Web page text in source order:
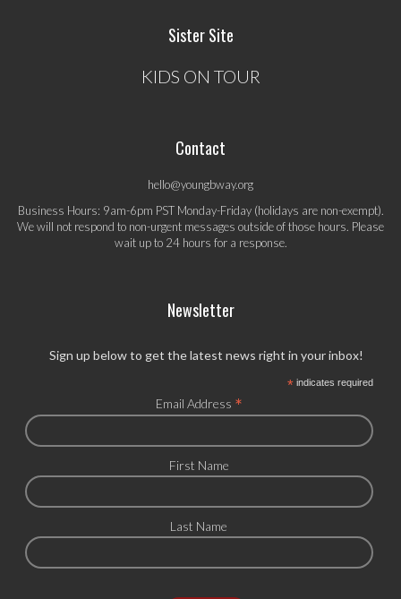
Sister Site
KIDS ON TOUR
Contact
hello@youngbway.org
Business Hours: 9am-6pm PST Monday-Friday (holidays are non-exempt).
We will not respond to non-urgent messages outside of those hours. Please
wait up to 24 hours for a response.
Newsletter
Sign up below to get the latest news right in your inbox!
*indicates required
Email Address *
First Name
Last Name